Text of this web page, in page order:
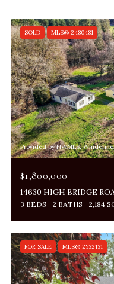
SOLD MLS® 2480481
Provided by NWMLS,
$1,800,000
14630 HIGH BRIDGE
3 BEDS 2 BATHS 2,184
FOR SALE MLS® 2532131